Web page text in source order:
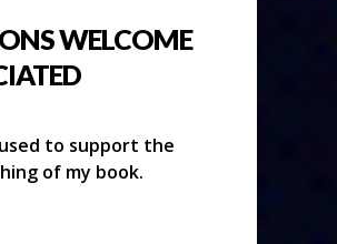
WELCOME
to support the
of my book.